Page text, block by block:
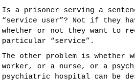
Is a prisoner serving a
“service user”? Not if they
whether or not they want to
particular “service”.
The other problem is whether
worker, or a nurse, or a
psychiatric hospital can be